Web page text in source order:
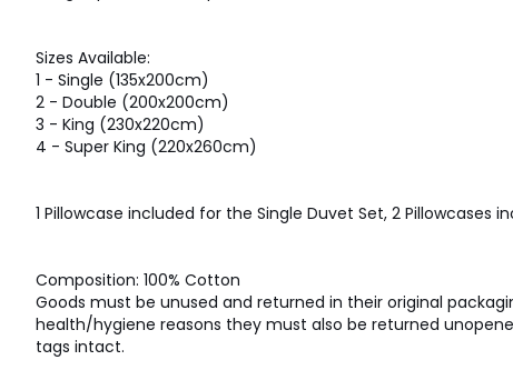
Sizes Available:
1 - Single (135x200cm)
2 - Double (200x200cm)
3 - King (230x220cm)
4 - Super King (220x260cm)
1 Pillowcase included for the Single Duvet Set, 2 Pillowcases
Composition: 100% Cotton
Goods must be unused and returned in their original
health/hygiene reasons they must also be returned
tags intact.